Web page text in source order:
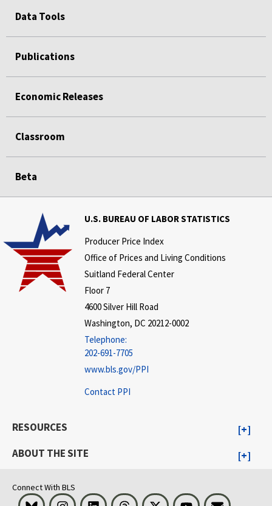
Data Tools
Publications
Economic Releases
Classroom
Beta
U.S. BUREAU OF LABOR STATISTICS
Producer Price Index
Office of Prices and Living Conditions
Suitland Federal Center
Floor 7
4600 Silver Hill Road
Washington, DC 20212-0002
Telephone:
202-691-7705
www.bls.gov/PPI
Contact PPI
RESOURCES
ABOUT THE SITE
Connect With BLS
Bluesky InstagramLinkedInThreads Visit BLS on XYoutubeEmail